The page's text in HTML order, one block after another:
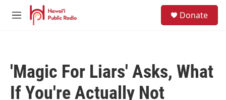
Skip to main content
M
Donate
'Magic For Liars' Asks, What
If You're Actually Not